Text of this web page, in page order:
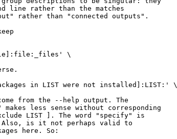
line rather than the matches
rather than "connected outputs".
\
in LIST were not installed]:LIST:' \
from the --help output. The
less sense without corresponding
LIST ]. The word "specify" is
Also, is it not perhaps valid to
here. So: